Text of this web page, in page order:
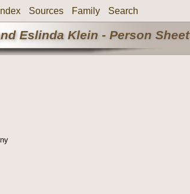
Index Sources Family Search
Eslinda Klein - Person Sheet